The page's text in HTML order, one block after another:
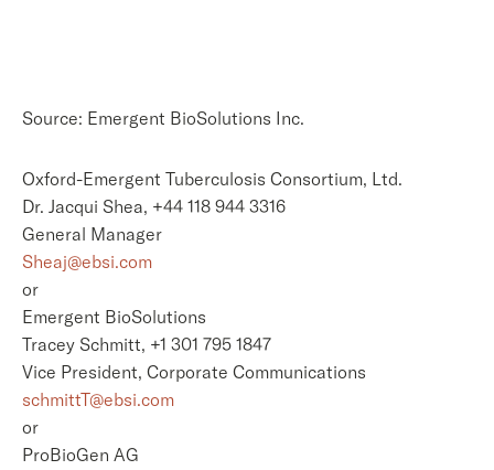
Source: Emergent BioSolutions Inc.
Oxford-Emergent Tuberculosis Consortium, Ltd.
Dr. Jacqui Shea, +44 118 944 3316
General Manager
Sheaj@ebsi.com
or
Emergent BioSolutions
Tracey Schmitt, +1 301 795 1847
Vice President, Corporate Communications
schmittT@ebsi.com
or
ProBioGen AG